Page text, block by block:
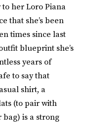
her Loro Piana
that she’s been
times since last
blueprint she’s
years of
to say that
shirt, a
(to pair with
is a strong